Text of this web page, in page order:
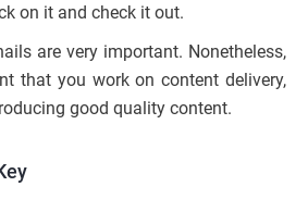
on it and check it out.
are very important. Nonetheless,
that you work on content delivery,
good quality content.